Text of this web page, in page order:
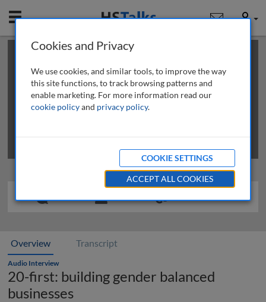
Mobile User
This is a limited length demo talk; you may
review methods of
obtaining more access
Overview Transcript
Audio Interview
20-first: building gender balanced
businesses
Cookies and Privacy
We use cookies, and similar tools, to improve the way
this site functions, to track browsing patterns and
enable marketing. For more information read our
cookie policyand privacy policy.
COOKIE SETTINGS
ACCEPT ALL COOKIES